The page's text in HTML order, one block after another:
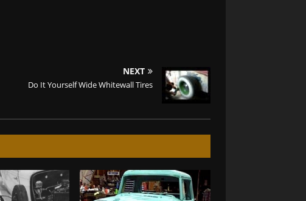
NEXT
Do It Yourself Wide Whitewall Tires